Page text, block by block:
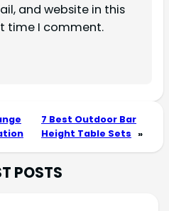
and website in this
time I comment.
7 Best Outdoor Bar
Height Table Sets »
POSTS